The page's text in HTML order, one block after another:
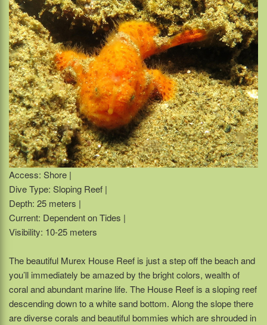
Access: Shore |
Dive Type: Sloping Reef |
Depth: 25 meters |
Current: Dependent on Tides |
Visibility: 10-25 meters
The beautiful Murex House Reef is just a step off the beach and
you’ll immediately be amazed by the bright colors, wealth of
coral and abundant marine life. The House Reef is a sloping reef
descending down to a white sand bottom. Along the slope there
are diverse corals and beautiful bommies which are shrouded in